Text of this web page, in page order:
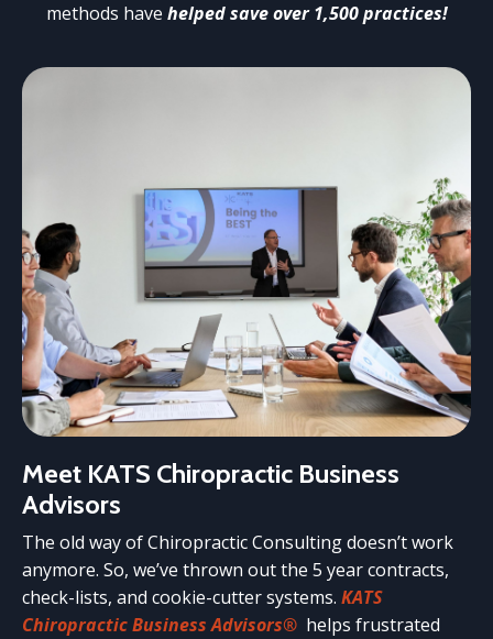
methods have helped save over 1,500 practices!
Meet KATS Chiropractic Business
Advisors
The old way of Chiropractic Consulting doesn’t work
anymore. So, we’ve thrown out the 5 year contracts,
check-lists, and cookie-cutter systems. KATS
Chiropractic Business Advisors® helps frustrated